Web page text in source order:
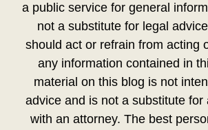
a public service for general
not a substitute for legal
should act or refrain from acting
any information contained in
material on this blog is not
advice and is not a substitute for
with an attorney. The best